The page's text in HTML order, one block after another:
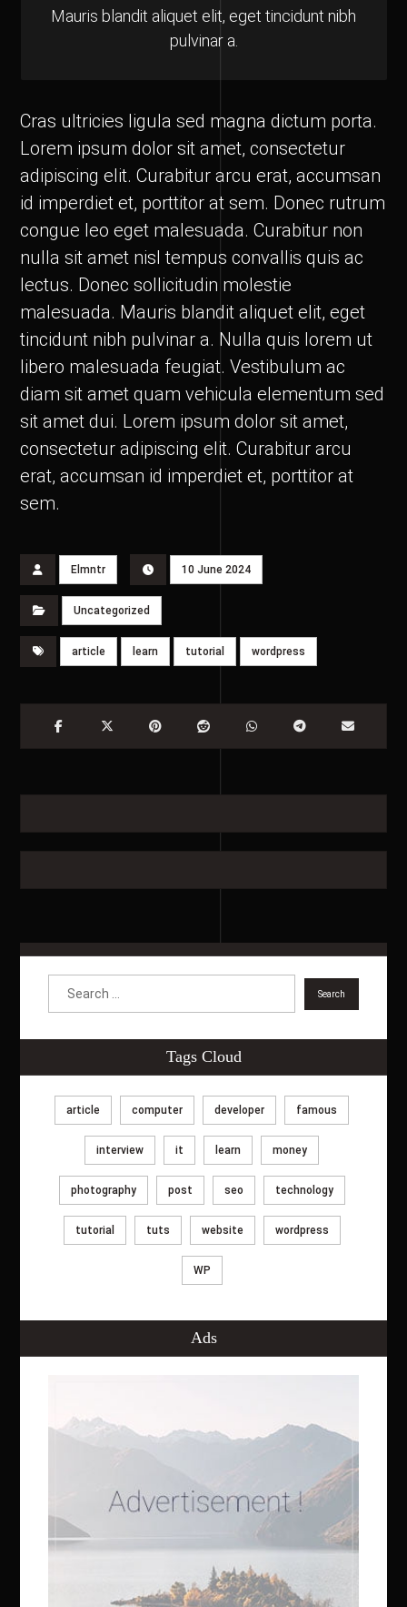
Mauris blandit aliquet elit, eget tincidunt nibh
pulvinar a.
Cras ultricies ligula sed magna dictum porta.
Lorem ipsum dolor sit amet, consectetur
adipiscing elit. Curabitur arcu erat, accumsan
id imperdiet et, porttitor at sem. Donec rutrum
congue leo eget malesuada. Curabitur non
nulla sit amet nisl tempus convallis quis ac
lectus. Donec sollicitudin molestie
malesuada. Mauris blandit aliquet elit, eget
tincidunt nibh pulvinar a. Nulla quis lorem ut
libero malesuada feugiat. Vestibulum ac
diam sit amet quam vehicula elementum sed
sit amet dui. Lorem ipsum dolor sit amet,
consectetur adipiscing elit. Curabitur arcu
erat, accumsan id imperdiet et, porttitor at
sem.
Elmntr 10 June 2024
Uncategorized
article learn tutorial wordpress
Tags Cloud
article computer developer famous
interview it learn money
photography post seo technology
tutorial tuts website wordpress
WP
Ads